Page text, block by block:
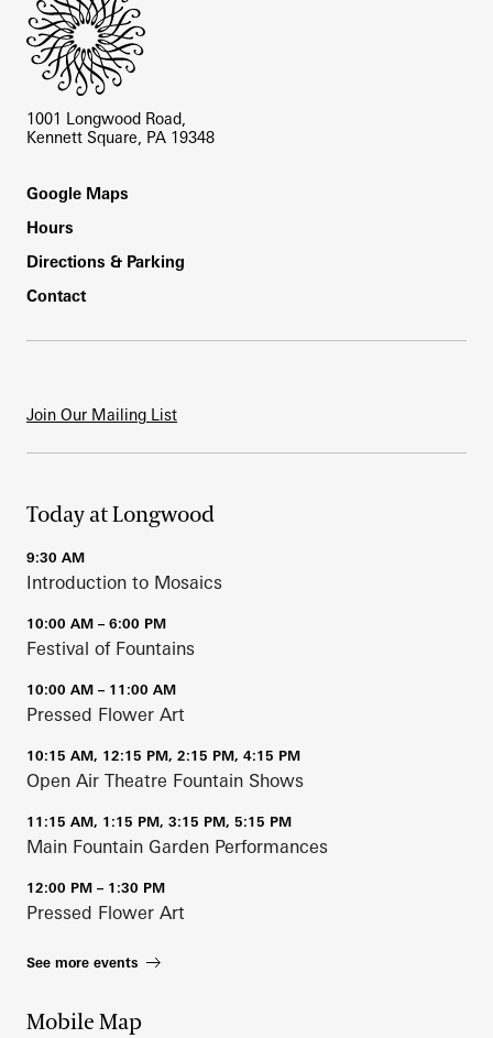
1001 Longwood Road,
Kennett Square, PA 19348
Footer
Google Maps
Hours
Directions & Parking
Contact
Join Our Mailing List
Today at Longwood
9:30 AM
Introduction to Mosaics
10:00 AM – 6:00 PM
Festival of Fountains
10:00 AM – 11:00 AM
Pressed Flower Art
10:15 AM, 12:15 PM, 2:15 PM, 4:15 PM
Open Air Theatre Fountain Shows
11:15 AM, 1:15 PM, 3:15 PM, 5:15 PM
Main Fountain Garden Performances
12:00 PM – 1:30 PM
Pressed Flower Art
See more events
Mobile Map